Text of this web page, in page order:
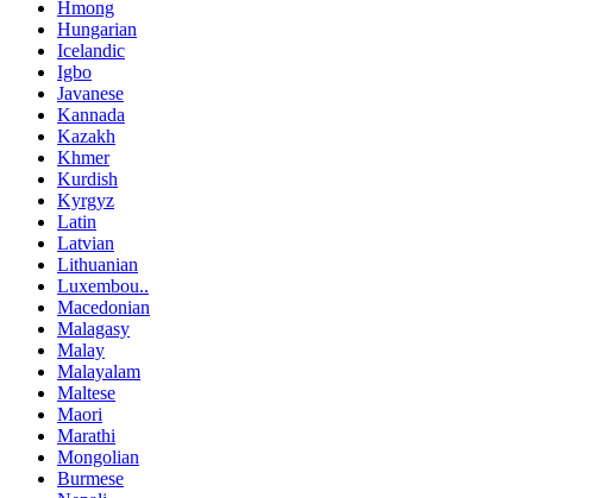
Hmong
Hungarian
Icelandic
Igbo
Javanese
Kannada
Kazakh
Khmer
Kurdish
Kyrgyz
Latin
Latvian
Lithuanian
Luxembou..
Macedonian
Malagasy
Malay
Malayalam
Maltese
Maori
Marathi
Mongolian
Burmese